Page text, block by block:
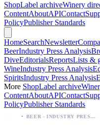
ShopLabel archiveWinery
ContentAboutAPIContact
PolicyPublisher Standards
HomeSearchNewsletter
BeerIndustry Press Analysis
DiveEditorialsReportsLists &
WineIndustry Press Analysis
SpiritsIndustry Press Analysis
More ShopLabel archive
ContentAboutAPIContact
PolicyPublisher Standards
BEER - INDUSTRY PRESS ANALYSIS